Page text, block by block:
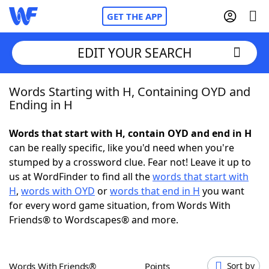
GET THE APP
Home
NYT Crossplay Cheat
Scrabble Helpers
Today's NYT GamesHints & Answers
EDIT YOUR SEARCH
Words Starting with H, Containing OYD and
Ending in H
Words that start with H, contain OYD and end in H
can be really specific, like you'd need when you're
stumped by a crossword clue. Fear not! Leave it up to
us at WordFinder to find all thewords that start with
H, words with OYD orwords that end in H you want
for every word game situation, from Words With
Friends® to Wordscapes® and more.
Words With Friends® Points Sort by